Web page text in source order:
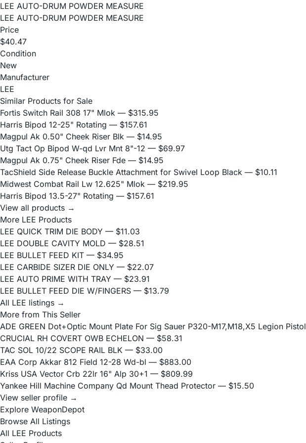
LEE AUTO-DRUM POWDER MEASURE
LEE AUTO-DRUM POWDER MEASURE
Price
$40.47
Condition
New
Manufacturer
LEE
Similar Products for Sale
Fortis Switch Rail 308 17" Mlok — $315.95
Harris Bipod 12-25" Rotating — $157.61
Magpul Ak 0.50" Cheek Riser Blk — $14.95
Utg Tact Op Bipod W-qd Lvr Mnt 8"-12 — $69.97
Magpul Ak 0.75" Cheek Riser Fde — $14.95
TacShield Side Release Buckle Attachment for Swivel Loop Black — $10.11
Midwest Combat Rail Lw 12.625" Mlok — $219.95
Harris Bipod 13.5-27" Rotating — $157.61
View all products →
More LEE Products
LEE QUICK TRIM DIE BODY — $11.03
LEE DOUBLE CAVITY MOLD — $28.51
LEE BULLET FEED KIT — $34.95
LEE CARBIDE SIZER DIE ONLY — $22.07
LEE AUTO PRIME WITH TRAY — $23.91
LEE BULLET FEED DIE W/FINGERS — $13.79
All LEE listings →
More from This Seller
ADE GREEN Dot+Optic Mount Plate For Sig Sauer P320-M17,M18,X5 Legion Pistol
CRUCIAL RH COVERT OWB ECHELON — $58.31
TAC SOL 10/22 SCOPE RAIL BLK — $33.00
EAA Corp Akkar 812 Field 12-28 Wd-bl — $883.00
Kriss USA Vector Crb 22lr 16" Alp 30+1 — $809.99
Yankee Hill Machine Company Qd Mount Thead Protector — $15.50
View seller profile →
Explore WeaponDepot
Browse All Listings
All LEE Products